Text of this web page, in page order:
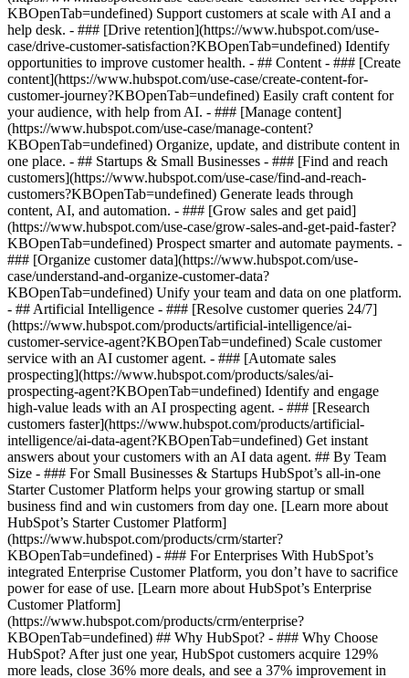
KBOpenTab=undefined) Support customers at scale with AI and a
help desk. - ### [Drive retention](https://www.hubspot.com/use-
case/drive-customer-satisfaction?KBOpenTab=undefined) Identify
opportunities to improve customer health. - ## Content - ### [Create
content](https://www.hubspot.com/use-case/create-content-for-
customer-journey?KBOpenTab=undefined) Easily craft content for
your audience, with help from AI. - ### [Manage content]
(https://www.hubspot.com/use-case/manage-content?
KBOpenTab=undefined) Organize, update, and distribute content in
one place. - ## Startups & Small Businesses - ### [Find and reach
customers](https://www.hubspot.com/use-case/find-and-reach-
customers?KBOpenTab=undefined) Generate leads through
content, AI, and automation. - ### [Grow sales and get paid]
(https://www.hubspot.com/use-case/grow-sales-and-get-paid-faster?
KBOpenTab=undefined) Prospect smarter and automate payments. -
### [Organize customer data](https://www.hubspot.com/use-
case/understand-and-organize-customer-data?
KBOpenTab=undefined) Unify your team and data on one platform.
- ## Artificial Intelligence - ### [Resolve customer queries 24/7]
(https://www.hubspot.com/products/artificial-intelligence/ai-
customer-service-agent?KBOpenTab=undefined) Scale customer
service with an AI customer agent. - ### [Automate sales
prospecting](https://www.hubspot.com/products/sales/ai-
prospecting-agent?KBOpenTab=undefined) Identify and engage
high-value leads with an AI prospecting agent. - ### [Research
customers faster](https://www.hubspot.com/products/artificial-
intelligence/ai-data-agent?KBOpenTab=undefined) Get instant
answers about your customers with an AI data agent. ## By Team
Size - ### For Small Businesses & Startups HubSpot’s all-in-one
Starter Customer Platform helps your growing startup or small
business find and win customers from day one. [Learn more about
HubSpot’s Starter Customer Platform]
(https://www.hubspot.com/products/crm/starter?
KBOpenTab=undefined) - ### For Enterprises With HubSpot’s
integrated Enterprise Customer Platform, you don’t have to sacrifice
power for ease of use. [Learn more about HubSpot’s Enterprise
Customer Platform]
(https://www.hubspot.com/products/crm/enterprise?
KBOpenTab=undefined) ## Why HubSpot? - ### Why Choose
HubSpot? After just one year, HubSpot customers acquire 129%
more leads, close 36% more deals, and see a 37% improvement in